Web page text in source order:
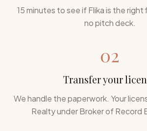
15 minutes to see if Flika is the
no pitch deck.
02
Transfer your
We handle the paperwork. Your
Realty under Broker of Record